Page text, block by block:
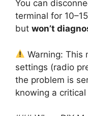
You can
terminal for
but won’t
Warning: This
settings (radio
the problem is
knowing a